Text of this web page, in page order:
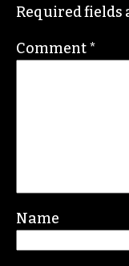
Required fields
Comment*
Name